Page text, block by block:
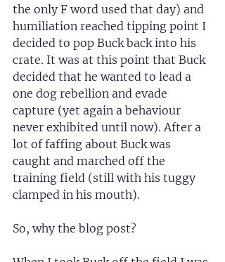
the only F word used that day) and
humiliation reached tipping point I
decided to pop Buck back into his
crate. It was at this point that Buck
decided that he wanted to lead a
one dog rebellion and evade
capture (yet again a behaviour
never exhibited until now). After a
lot of faffing about Buck was
caught and marched off the
training field (still with his tuggy
clamped in his mouth).
So, why the blog post?